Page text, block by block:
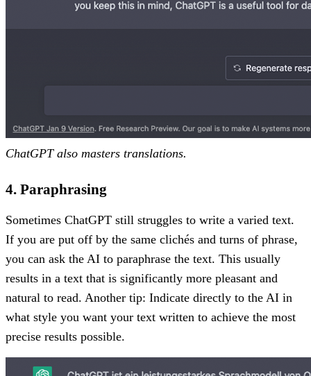
ChatGPT also masters translations.
4. Paraphrasing
Sometimes ChatGPT still struggles to write a varied text.
If you are put off by the same clichés and turns of phrase,
you can ask the AI to paraphrase the text. This usually
results in a text that is significantly more pleasant and
natural to read. Another tip: Indicate directly to the AI in
what style you want your text written to achieve the most
precise results possible.